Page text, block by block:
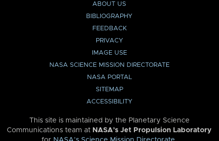
ABOUT US
BIBLIOGRAPHY
FEEDBACK
PRIVACY
IMAGE USE
NASA SCIENCE MISSION DIRECTORATE
NASA PORTAL
SITEMAP
ACCESSIBILITY
This site is maintained by the Planetary Science
Communications team at NASA’s Jet Propulsion Laboratory